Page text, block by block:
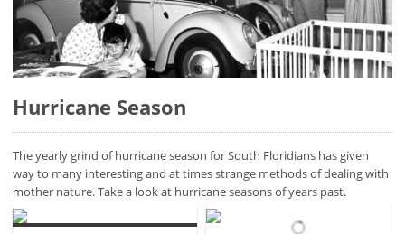
Hurricane Season
The yearly grind of hurricane season for South Floridians has given
way to many interesting and at times strange methods of dealing with
mother nature. Take a look at hurricane seasons of years past.